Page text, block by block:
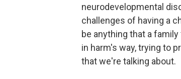
neurodevelopmental
challenges of having a
be anything that a
in harm's way, trying to
that we're talking about.